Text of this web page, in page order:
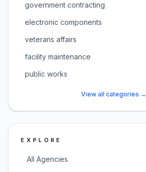
government contracting
electronic components
veterans affairs
facility maintenance
public works
View all categories →
EXPLORE
All Agencies